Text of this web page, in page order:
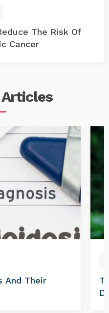
The Risk Of
Cancer
Articles
And Their